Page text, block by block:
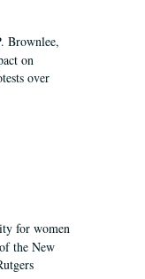
Brownlee,
on
over
for women
the New